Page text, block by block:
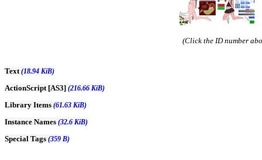
(Click the ID number
Text(18.94 KiB)
ActionScript [AS3] (216.66 KiB)
Library Items (61.63 KiB)
Instance Names (32.6 KiB)
Special Tags (359 B)